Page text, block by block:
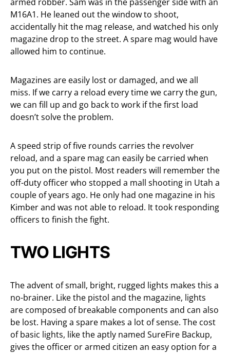
M16A1. He leaned out the window to shoot,
accidentally hit the mag release, and watched his only
magazine drop to the street. A spare mag would have
allowed him to continue.
Magazines are easily lost or damaged, and we all
miss. If we carry a reload every time we carry the gun,
we can fill up and go back to work if the first load
doesn’t solve the problem.
A speed strip of five rounds carries the revolver
reload, and a spare mag can easily be carried when
you put on the pistol. Most readers will remember the
off-duty officer who stopped a mall shooting in Utah a
couple of years ago. He only had one magazine in his
Kimber and was not able to reload. It took responding
officers to finish the fight.
TWO LIGHTS
The advent of small, bright, rugged lights makes this a
no-brainer. Like the pistol and the magazine, lights
are composed of breakable components and can also
be lost. Having a spare makes a lot of sense. The cost
of basic lights, like the aptly named SureFire Backup,
gives the officer or armed citizen an easy option for a